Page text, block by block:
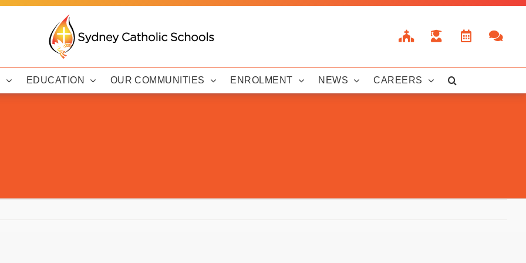
EDUCATION OUR COMMUNITIES ENROLMENT NEWS CAREERS